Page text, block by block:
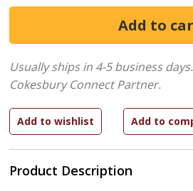
Product Description
Usually ships in 4-5 business days.
Cokesbury Connect Partner.